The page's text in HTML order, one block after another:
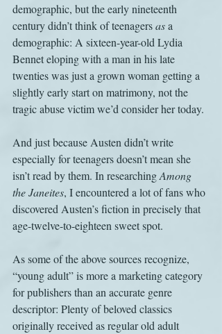
demographic, but the early nineteenth
century didn’t think of teenagers as a
demographic: A sixteen-year-old Lydia
Bennet eloping with a man in his late
twenties was just a grown woman getting a
slightly early start on matrimony, not the
tragic abuse victim we’d consider her today.
And just because Austen didn’t write
especially for teenagers doesn’t mean she
isn’t read by them. In researching Among
the Janeites, I encountered a lot of fans who
discovered Austen’s fiction in precisely that
age-twelve-to-eighteen sweet spot.
As some of the above sources recognize,
“young adult” is more a marketing category
for publishers than an accurate genre
descriptor: Plenty of beloved classics
originally received as regular old adult